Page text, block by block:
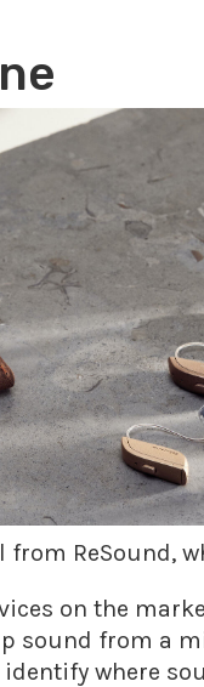
ReSound,
on the
sound from a
where